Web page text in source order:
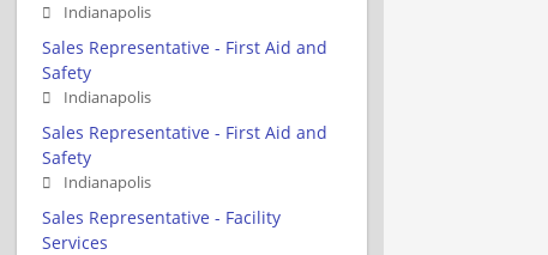
Indianapolis
Sales Representative - First Aid and
Safety
Indianapolis
Sales Representative - First Aid and
Safety
Indianapolis
Sales Representative - Facility
Services